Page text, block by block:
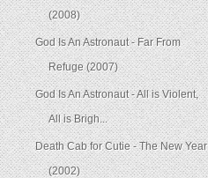
(2008)
God Is An Astronaut - Far From
Refuge (2007)
God Is An Astronaut - All is Violent,
All is Brigh...
Death Cab for Cutie - The New Year
(2002)